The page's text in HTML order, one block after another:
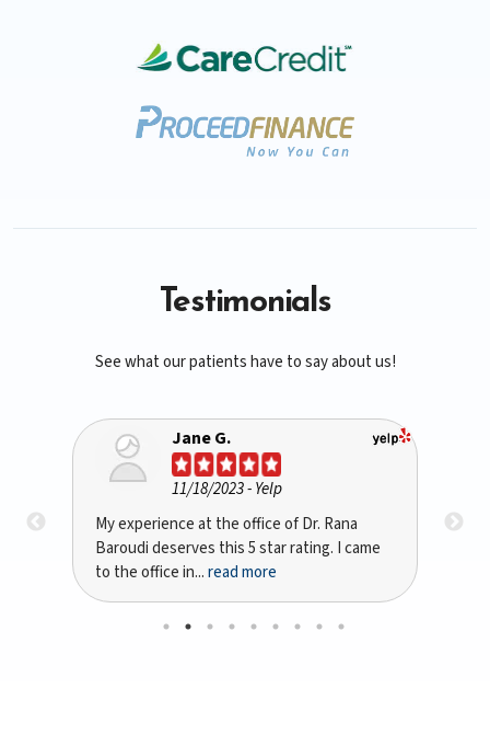
Testimonials
See what our patients have to say about us!
Bryan A Kinsta
10/10/2023- Google
I recently had the pleasure of being treated
by Dr. Rana Baroudi in San Jose, CA for my
dental implant...read more